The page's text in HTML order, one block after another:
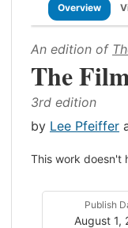
Overview
An edition of
The
3rd edition
by Lee Pfeiffer
This work doesn't
Publish
August 1,